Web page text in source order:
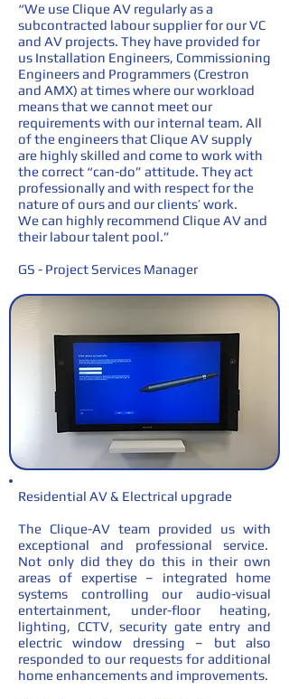
Residential AV & Electrical upgrade
The Clique-AV team provided us with
exceptional and professional service.
Not only did they do this in their own
areas of expertise – integrated home
systems controlling our audio-visual
entertainment, under-floor heating,
lighting, CCTV, security gate entry and
electric window dressing – but also
responded to our requests for additional
home enhancements and improvements.
“We use Clique AV regularly as a
subcontracted labour supplier for our VC
and AV projects. They have provided for
us Installation Engineers, Commissioning
Engineers and Programmers (Crestron
and AMX) at times where our workload
means that we cannot meet our
requirements with our internal team. All
of the engineers that Clique AV supply
are highly skilled and come to work with
the correct “can-do” attitude. They act
professionally and with respect for the
nature of ours and our clients’ work.
We can highly recommend Clique AV and
their labour talent pool.”
GS - Project Services Manager